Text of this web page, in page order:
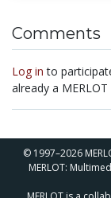
Comments
Log in to
already a
© 1997–2026
MERLOT: